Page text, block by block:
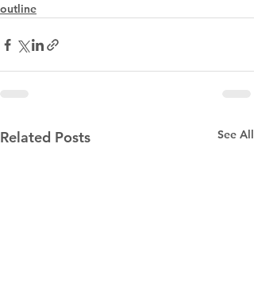
outline
Related Posts See All